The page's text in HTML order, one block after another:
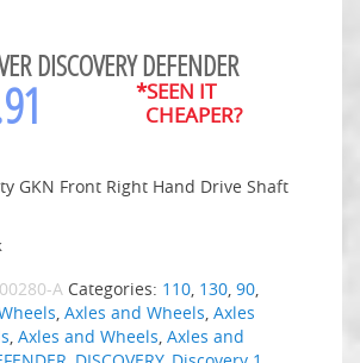
DISCOVERY DEFENDER
*SEEN IT
CHEAPER?
GKN Front Right Hand Drive Shaft
A Categories: 110 130 90
Axles and Wheels Axles
Axles and Wheels Axles and